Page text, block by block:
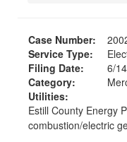
Case Number:
Service Type:
Filing Date:
6/
Category:
Utilities:
Estill County Energy
combustion/electric